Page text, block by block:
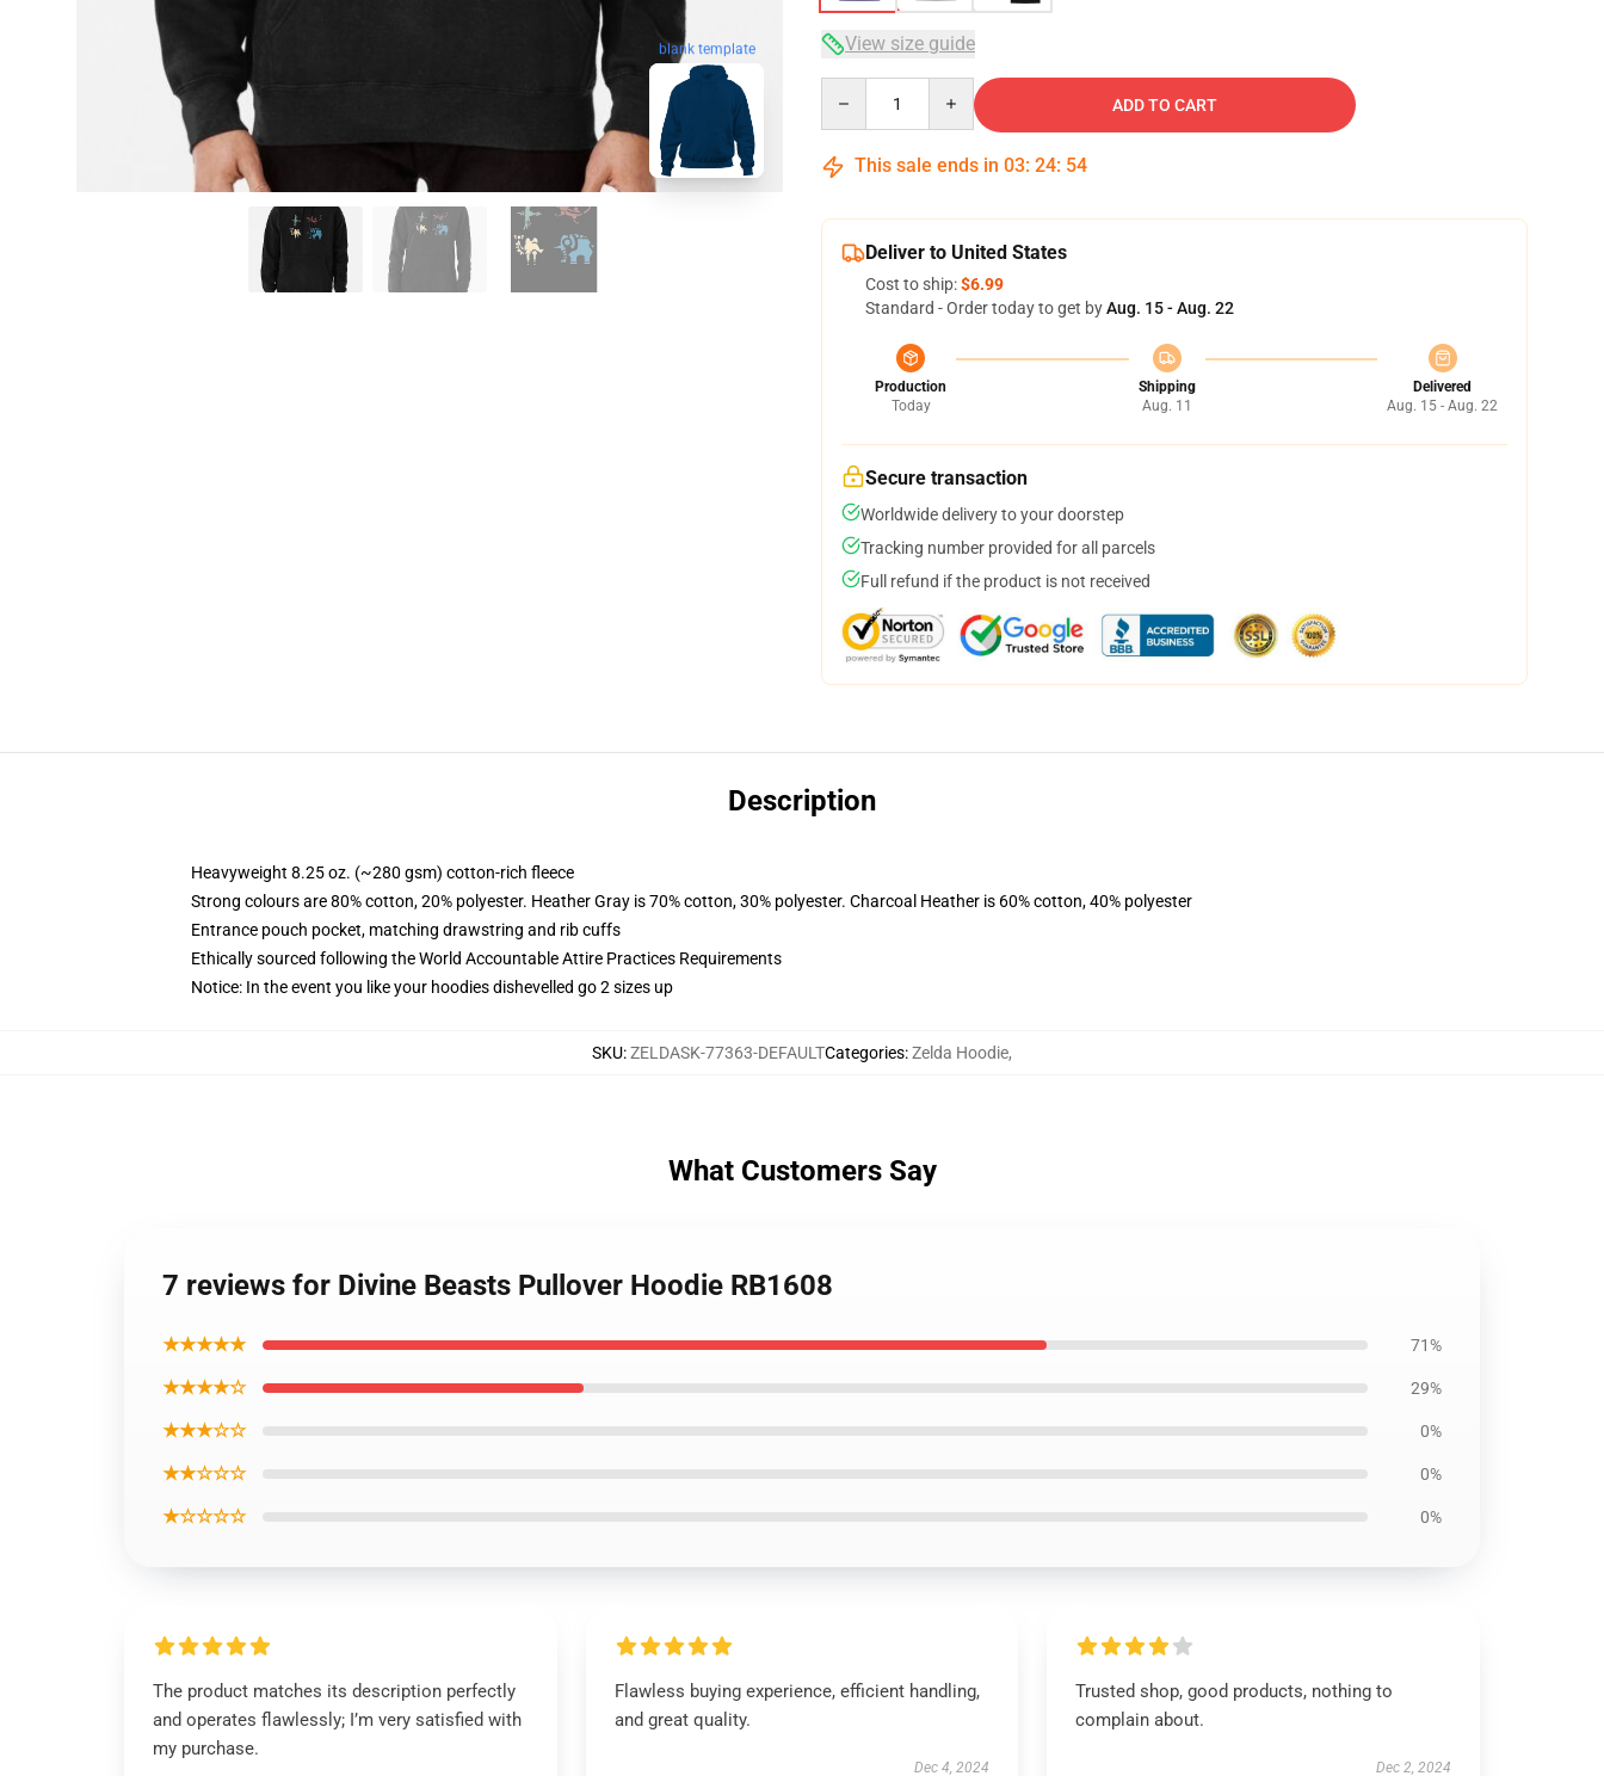
blank template View size guide
ADD TO CART
This sale ends in 03: 24: 53
Deliver to United States
Cost to ship:$6.99
Standard - Order today to get byAug. 15 - Aug. 22
Production
Today
Shipping
Aug. 11
Delivered
Aug. 15 - Aug. 22
Secure transaction
Worldwide delivery to your doorstep
Tracking number provided for all parcels
Full refund if the product is not received
Description
Heavyweight 8.25 oz. (~280 gsm) cotton-rich fleece
Strong colours are 80% cotton, 20% polyester. Heather Gray is 70% cotton, 30% polyester. Charcoal Heather is 60% cotton, 40% polyester
Entrance pouch pocket, matching drawstring and rib cuffs
Ethically sourced following the World Accountable Attire Practices Requirements
Notice: In the event you like your hoodies dishevelled go 2 sizes up
SKU:ZELDASK-77363-DEFAULTCategories:Zelda Hoodie,
What Customers Say
7 reviews for Divine Beasts Pullover Hoodie RB1608
★★★★★ 71%
★★★★☆ 29%
★★★☆☆ 0%
★★☆☆☆ 0%
★☆☆☆☆ 0%
The product matches its description perfectly
and operates flawlessly; I’m very satisfied with
my purchase.
Flawless buying experience, efficient handling,
and great quality.
Dec 4, 2024
Trusted shop, good products, nothing to
complain about.
Dec 2, 2024